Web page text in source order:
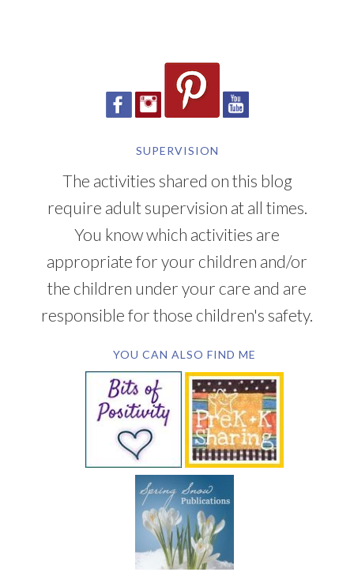
SUPERVISION
The activities shared on this blog
require adult supervision at all times.
You know which activities are
appropriate for your children and/or
the children under your care and are
responsible for those children's safety.
YOU CAN ALSO FIND ME